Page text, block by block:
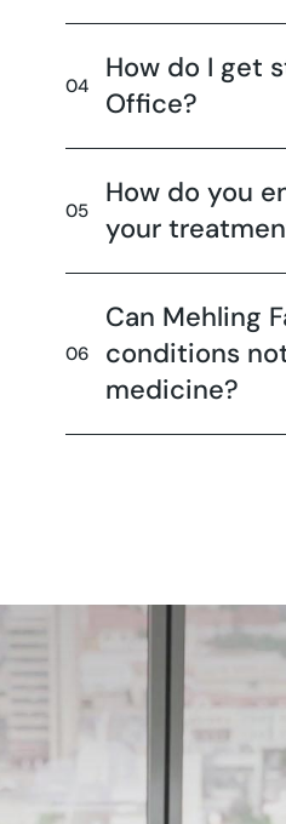
How do I get
Office?
How do you
your
Can Mehling
conditions
medicine?